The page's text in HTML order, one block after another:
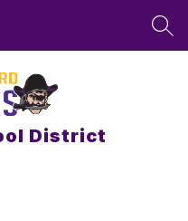
District